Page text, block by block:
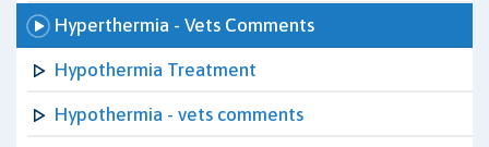
Hyperthermia - Vets Comments
Hypothermia Treatment
Hypothermia - vets comments